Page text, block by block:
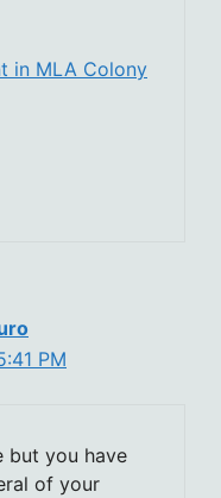
in MLA Colony
PM
but you have
of your